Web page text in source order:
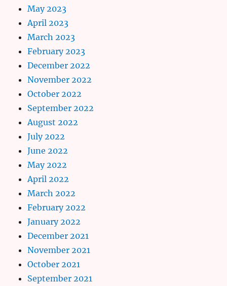
May 2023
April 2023
March 2023
February 2023
December 2022
November 2022
October 2022
September 2022
August 2022
July 2022
June 2022
May 2022
April 2022
March 2022
February 2022
January 2022
December 2021
November 2021
October 2021
September 2021